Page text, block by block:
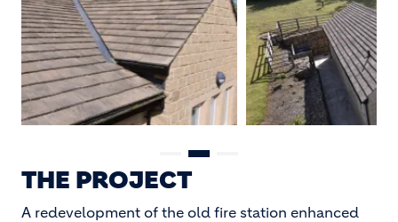
THE PROJECT
A redevelopment of the old fire station enhanced